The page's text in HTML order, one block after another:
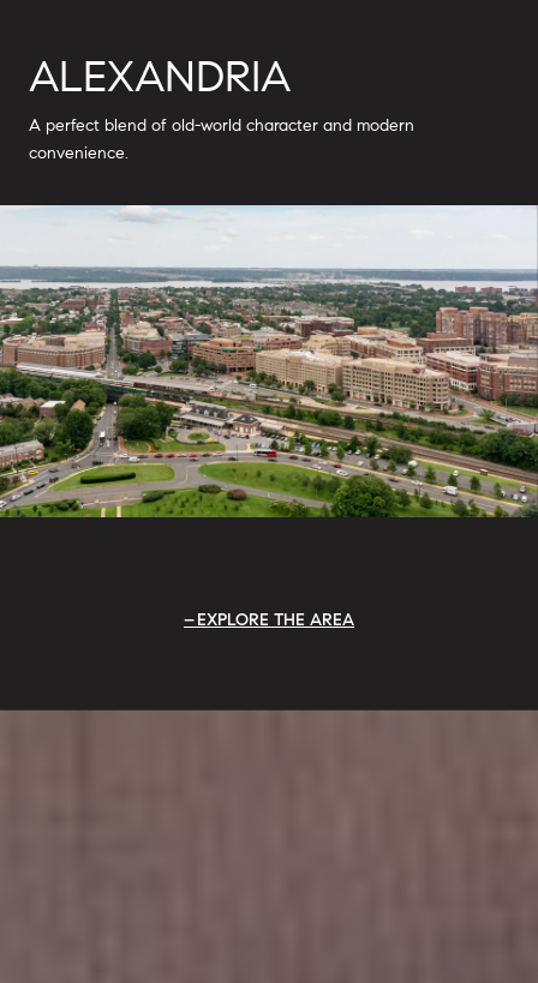
ALEXANDRIA
A perfect blend of old-world character and modern
convenience.
EXPLORE THE AREA